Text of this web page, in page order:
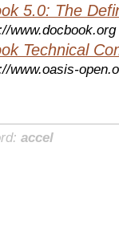
5.0: The
www.docbook.org
Technical
www.oasis-
accel